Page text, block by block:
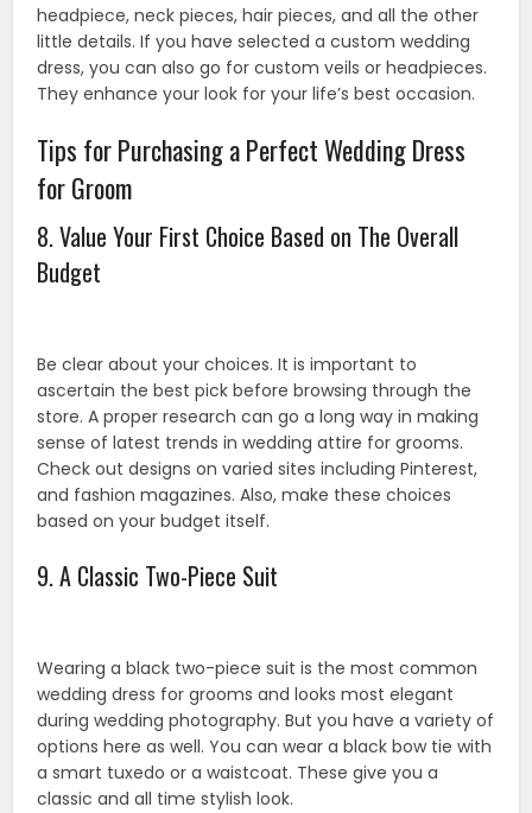
headpiece, neck pieces, hair pieces, and all the other
little details. If you have selected a custom wedding
dress, you can also go for custom veils or headpieces.
They enhance your look for your life’s best occasion.
Tips for Purchasing a Perfect Wedding Dress
for Groom
8. Value Your First Choice Based on The Overall
Budget
Be clear about your choices. It is important to
ascertain the best pick before browsing through the
store. A proper research can go a long way in making
sense of latest trends in wedding attire for grooms.
Check out designs on varied sites including Pinterest,
and fashion magazines. Also, make these choices
based on your budget itself.
9. A Classic Two-Piece Suit
Wearing a black two-piece suit is the most common
wedding dress for grooms and looks most elegant
during wedding photography. But you have a variety of
options here as well. You can wear a black bow tie with
a smart tuxedo or a waistcoat. These give you a
classic and all time stylish look.